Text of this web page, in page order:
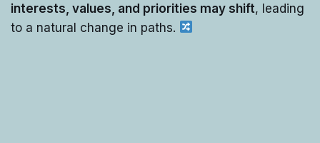
interests, values, and priorities may shift, leading
to a natural change in paths.